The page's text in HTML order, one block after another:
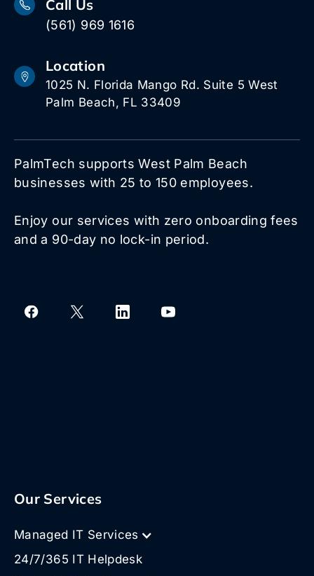
Call Us
(561) 969 1616
Location
1025 N. Florida Mango Rd. Suite 5 West
Palm Beach, FL 33409
PalmTech supports West Palm Beach
businesses with 25 to 150 employees.
Enjoy our services with zero onboarding fees
and a 90-day no lock-in period.
Our Services
Managed IT Services
24/7/365 IT Helpdesk